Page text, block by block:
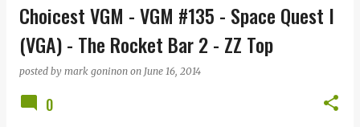
Choicest VGM - VGM #135 - Space Quest I
(VGA) - The Rocket Bar 2 - ZZ Top
posted by mark goninon on June 16, 2014
0